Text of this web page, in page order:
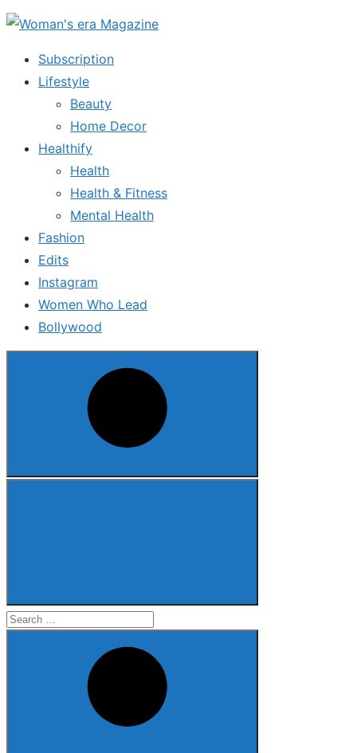
Skip
content
Subscription
Lifestyle
Beauty
Home Decor
Healthify
Health
Health & Fitness
Mental Health
Fashion
Edits
Instagram
Women Who Lead
Bollywood
Search